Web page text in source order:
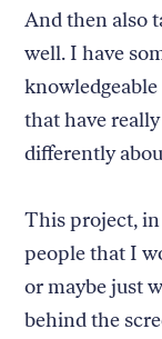
And then also
well. I have
that have
differently
This project,
people that I
or maybe just
behind the